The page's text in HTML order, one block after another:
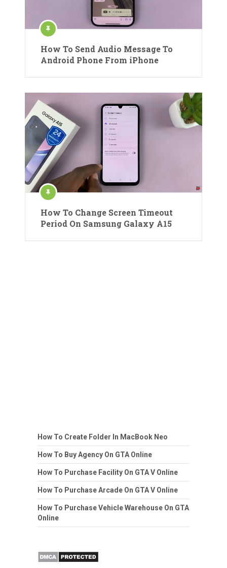
How To Send Audio Message To
Android Phone From iPhone
How To Change Screen Timeout
Period On Samsung Galaxy A15
How To Create Folder In MacBook Neo
How To Buy Agency On GTA Online
How To Purchase Facility On GTA V Online
How To Purchase Arcade On GTA V Online
How To Purchase Vehicle Warehouse On GTA
Online